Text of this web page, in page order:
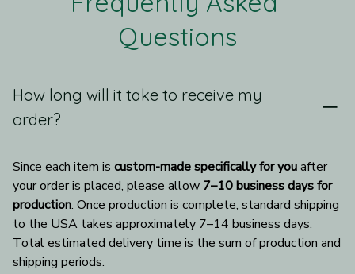
Questions
How long will it take to receive my
order?
Since each item is custom-made specifically for you after
your order is placed, please allow 7–10 business days for
production. Once production is complete, standard shipping
to the USA takes approximately 7–14 business days.
Total estimated delivery time is the sum of production and
shipping periods.